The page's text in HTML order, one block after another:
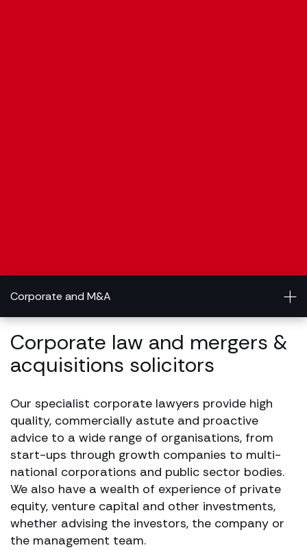
Corporate and M&A
Corporate law and mergers &
acquisitions solicitors
Our specialist corporate lawyers provide high
quality, commercially astute and proactive
advice to a wide range of organisations, from
start-ups through growth companies to multi-
national corporations and public sector bodies.
We also have a wealth of experience of private
equity, venture capital and other investments,
whether advising the investors, the company or
the management team.